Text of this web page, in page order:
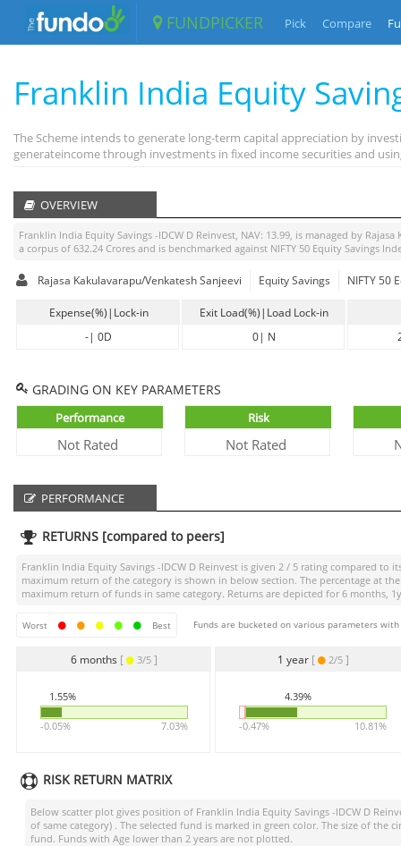
FUNDPICKER Pick Compare
Franklin India Equity
The Scheme intends to generate long-term capital appreciation by
generateincome through investments in fixed income securities and
OVERVIEW
Franklin India Equity Savings -IDCW D Reinvest, NAV: 13.99, is managed by Rajasa
a corpus of 632.24 Crores and is benchmarked against NIFTY 50 Equity Savings
Rajasa Kakulavarapu/Venkatesh Sanjeevi Equity Savings NIFTY 50
Expense(%)|Lock-in
-| 0D
Exit Load(%)|Load Lock-in
0| N
GRADING ON KEY PARAMETERS
Performance
Not Rated
Risk
Not Rated
PERFORMANCE
RETURNS [compared to peers]
Franklin India Equity Savings -IDCW D Reinvest is given 2 / 5 rating compared to
maximum return of the category is shown in below section. The percentage at
maximum return of funds in same category. Returns are depicted for 6 months,
Worst Best Funds are bucketed on various parameters
6 months [ 3/5 ]
1.55%
-0.05% 7.03%
1 year [ 2/5]
4.39%
-0.47% 10.81%
RISK RETURN MATRIX
Below scatter plot gives position of Franklin India Equity Savings -IDCW D
of same category) . The selected fund is marked in green color. The size of the
fund. Funds with Age lower than 2 years are not plotted.